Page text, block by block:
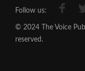
Follow us:
© 2024 The Voice
reserved.